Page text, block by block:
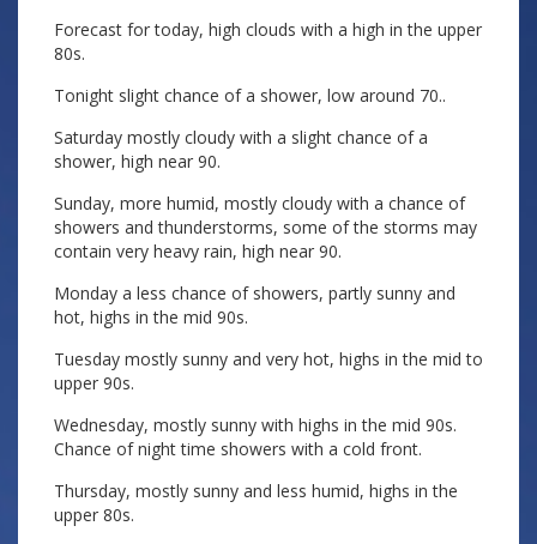
Forecast for today, high clouds with a high in the upper
80s.
Tonight slight chance of a shower, low around 70..
Saturday mostly cloudy with a slight chance of a
shower, high near 90.
Sunday, more humid, mostly cloudy with a chance of
showers and thunderstorms, some of the storms may
contain very heavy rain, high near 90.
Monday a less chance of showers, partly sunny and
hot, highs in the mid 90s.
Tuesday mostly sunny and very hot, highs in the mid to
upper 90s.
Wednesday, mostly sunny with highs in the mid 90s.
Chance of night time showers with a cold front.
Thursday, mostly sunny and less humid, highs in the
upper 80s.